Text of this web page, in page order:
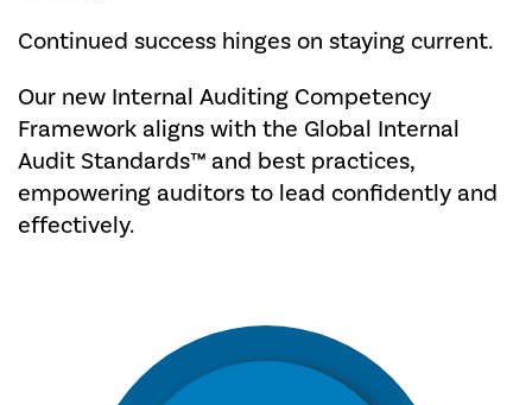
Continued success hinges on staying current.
Our new Internal Auditing Competency
Framework aligns with the Global Internal
Audit Standards™ and best practices,
empowering auditors to lead confidently and
effectively.